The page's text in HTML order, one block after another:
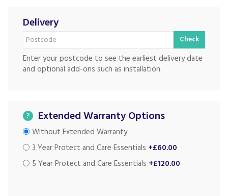
Delivery
Check
Enter your postcode to see the earliest delivery date
and optional add-ons such as installation.
? Extended Warranty Options
Without Extended Warranty
3 Year Protect and Care Essentials +£60.00
5 Year Protect and Care Essentials +£120.00